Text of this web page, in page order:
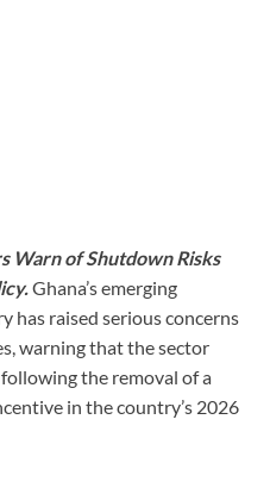
Warn of Shutdown Risks
Ghana’s emerging
has raised serious concerns
warning that the sector
the removal of a
in the country’s 2026